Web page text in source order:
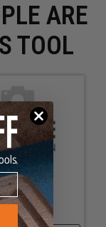
ARE
TOOL
None 1